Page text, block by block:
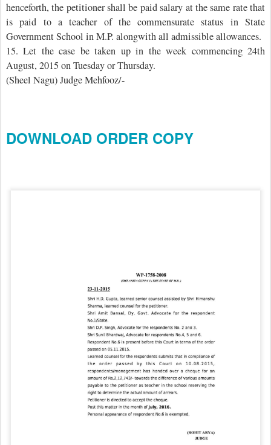
henceforth, the petitioner shall be paid salary at the same rate that
is paid to a teacher of the commensurate status in State
Government School in M.P. alongwith all admissible allowances.
15. Let the case be taken up in the week commencing 24th
August, 2015 on Tuesday or Thursday.
(Sheel Nagu) Judge Mehfooz/-
DOWNLOAD ORDER COPY